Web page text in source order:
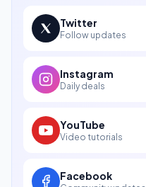
Twitter
Follow updates
Instagram
Daily deals
YouTube
Video tutorials
Facebook